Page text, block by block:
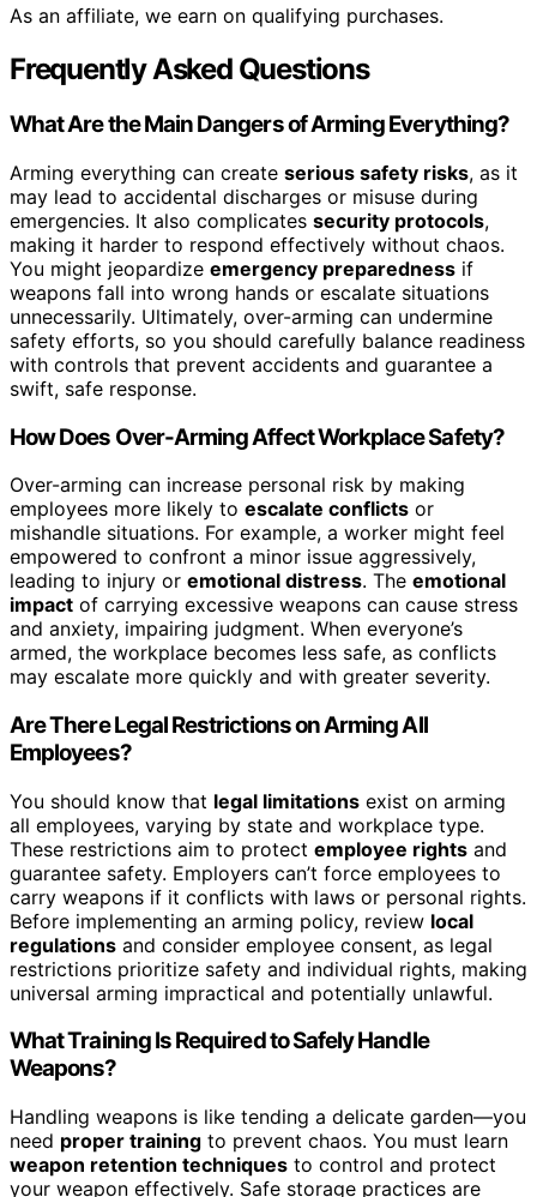
As an affiliate, we earn on qualifying purchases.
Frequently Asked Questions
What Are the Main Dangers of Arming Everything?
Arming everything can create serious safety risks, as it
may lead to accidental discharges or misuse during
emergencies. It also complicates security protocols,
making it harder to respond effectively without chaos.
You might jeopardize emergency preparedness if
weapons fall into wrong hands or escalate situations
unnecessarily. Ultimately, over-arming can undermine
safety efforts, so you should carefully balance readiness
with controls that prevent accidents and guarantee a
swift, safe response.
How Does Over-Arming Affect Workplace Safety?
Over-arming can increase personal risk by making
employees more likely to escalate conflicts or
mishandle situations. For example, a worker might feel
empowered to confront a minor issue aggressively,
leading to injury or emotional distress. The emotional
impact of carrying excessive weapons can cause stress
and anxiety, impairing judgment. When everyone’s
armed, the workplace becomes less safe, as conflicts
may escalate more quickly and with greater severity.
Are There Legal Restrictions on Arming All
Employees?
You should know that legal limitations exist on arming
all employees, varying by state and workplace type.
These restrictions aim to protect employee rights and
guarantee safety. Employers can’t force employees to
carry weapons if it conflicts with laws or personal rights.
Before implementing an arming policy, review local
regulations and consider employee consent, as legal
restrictions prioritize safety and individual rights, making
universal arming impractical and potentially unlawful.
What Training Is Required to Safely Handle
Weapons?
Handling weapons is like tending a delicate garden—you
need proper training to prevent chaos. You must learn
weapon retention techniques to control and protect
your weapon effectively. Safe storage practices are